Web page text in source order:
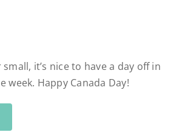
it’s nice to have a day off in
week. Happy Canada Day!